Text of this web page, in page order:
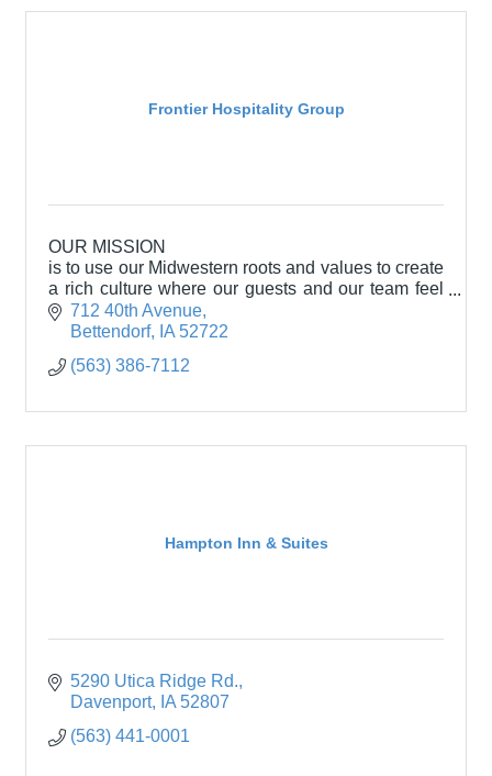
Frontier Hospitality Group
OUR MISSION
is to use our Midwestern roots and values to create
a rich culture where our guests and our team feel
welcomed and appreciated.
712 40th Avenue
Bettendorf
IA 52722
(563) 386-7112
Hampton Inn & Suites
5290 Utica Ridge Rd.
Davenport
IA 52807
(563) 441-0001